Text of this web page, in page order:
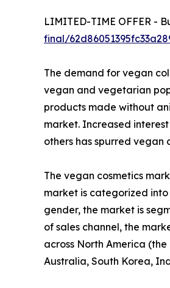
LIMITED-TIME OFFER -
final/
The demand for vegan
vegan and vegetarian
products made without
market. Increased
others has spurred vegan
The vegan cosmetics
market is categorized into
gender, the market is
of sales channel, the
across North America
Australia, South Korea,